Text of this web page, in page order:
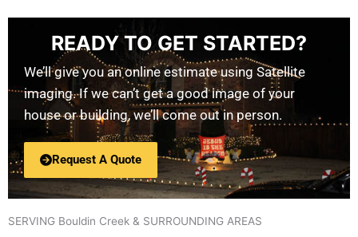
READY TO GET STARTED?
We’ll give you an online estimate using Satellite
imaging. If we can’t get a good image of your
house or building, we’ll come out in person.
Request A Quote
SERVING Bouldin Creek & SURROUNDING AREAS